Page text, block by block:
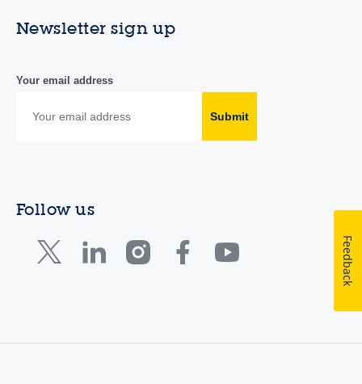
Newsletter sign up
Your email address
Submit
Follow us
Feedback